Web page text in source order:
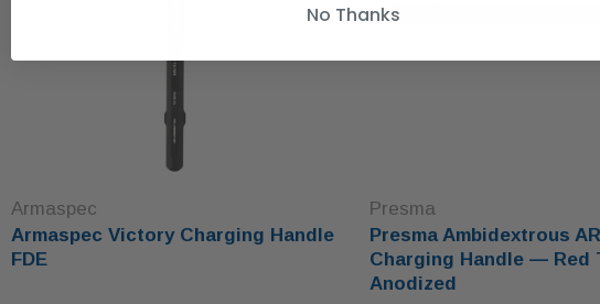
Armaspec
Armaspec Victory Charging Handle
FDE
Presma
Presma Ambidextrous
Charging Handle — Red
Anodized
No Thanks